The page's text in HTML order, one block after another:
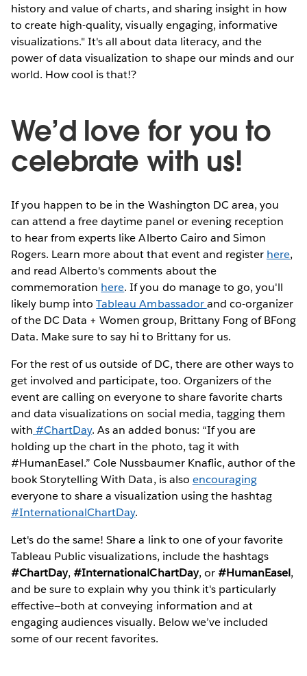
history and value of charts, and sharing insight in how
to create high-quality, visually engaging, informative
visualizations." It's all about data literacy, and the
power of data visualization to shape our minds and our
world. How cool is that!?
We’d love for you to
celebrate with us!
If you happen to be in the Washington DC area, you
can attend a free daytime panel or evening reception
to hear from experts like Alberto Cairo and Simon
Rogers. Learn more about that event and register here,
and read Alberto's comments about the
commemoration here. If you do manage to go, you'll
likely bump intoTableau Ambassadorand co-organizer
of the DC Data + Women group, Brittany Fong of BFong
Data. Make sure to say hi to Brittany for us.
For the rest of us outside of DC, there are other ways to
get involved and participate, too. Organizers of the
event are calling on everyone to share favorite charts
and data visualizations on social media, tagging them
with #ChartDay. As an added bonus: “If you are
holding up the chart in the photo, tag it with
#HumanEasel.” Cole Nussbaumer Knaflic, author of the
book Storytelling With Data, is also encouraging
everyone to share a visualization using the hashtag
#InternationalChartDay.
Let's do the same! Share a link to one of your favorite
Tableau Public visualizations, include the hashtags
#ChartDay,#InternationalChartDay, or#HumanEasel,
and be sure to explain why you think it's particularly
effective—both at conveying information and at
engaging audiences visually. Below we’ve included
some of our recent favorites.